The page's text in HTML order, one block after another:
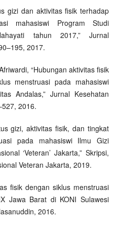
gizi dan aktivitas fisik terhadap
mahasiswi Program Studi
tahun 2017,” Jurnal
2017.
“Hubungan aktivitas fisik
menstruasi pada mahasiswi
Andalas,” Jurnal Kesehatan
2016.
gizi, aktivitas fisik, dan tingkat
pada mahasiswi Ilmu Gizi
‘Veteran’ Jakarta,” Skripsi,
Veteran Jakarta, 2019.
fisik dengan siklus menstruasi
Jawa Barat di KONI Sulawesi
2016.